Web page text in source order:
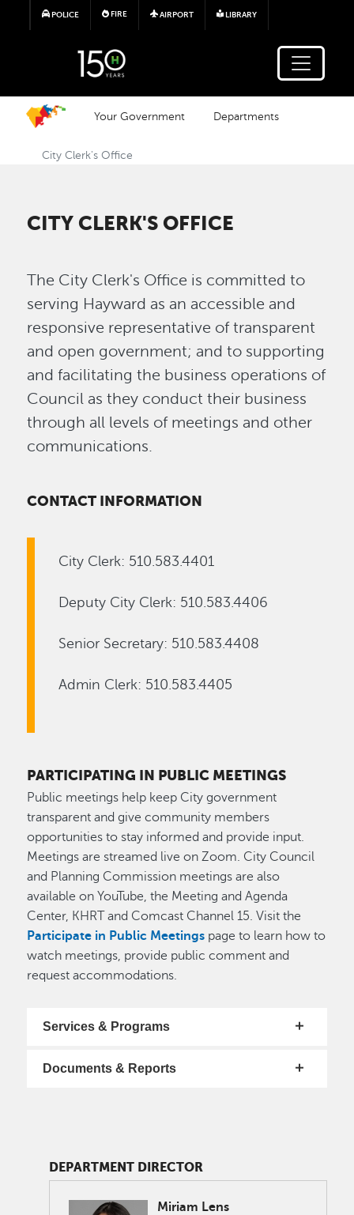
Skip to main content
POLICE FIRE AIRPORT LIBRARY
Your Government Departments
City Clerk's Office
CITY CLERK'S OFFICE
The City Clerk's Office is committed to
serving Hayward as an accessible and
responsive representative of transparent
and open government; and to supporting
and facilitating the business operations of
Council as they conduct their business
through all levels of meetings and other
communications.
CONTACT INFORMATION
City Clerk: 510.583.4401
Deputy City Clerk: 510.583.4406
Senior Secretary: 510.583.4408
Admin Clerk: 510.583.4405
PARTICIPATING IN PUBLIC MEETINGS
Public meetings help keep City government
transparent and give community members
opportunities to stay informed and provide input.
Meetings are streamed live on Zoom. City Council
and Planning Commission meetings are also
available on YouTube, the Meeting and Agenda
Center, KHRT and Comcast Channel 15. Visit the
Participate in Public Meetings page to learn how to
watch meetings, provide public comment and
request accommodations.
Services & Programs
Documents & Reports
DEPARTMENT DIRECTOR
Image Miriam Lens